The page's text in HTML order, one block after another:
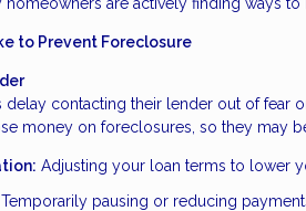
to Prevent Foreclosure
delay contacting their lender out of fear
money on foreclosures, so they may
Adjusting your loan terms to lower
Temporarily pausing or reducing